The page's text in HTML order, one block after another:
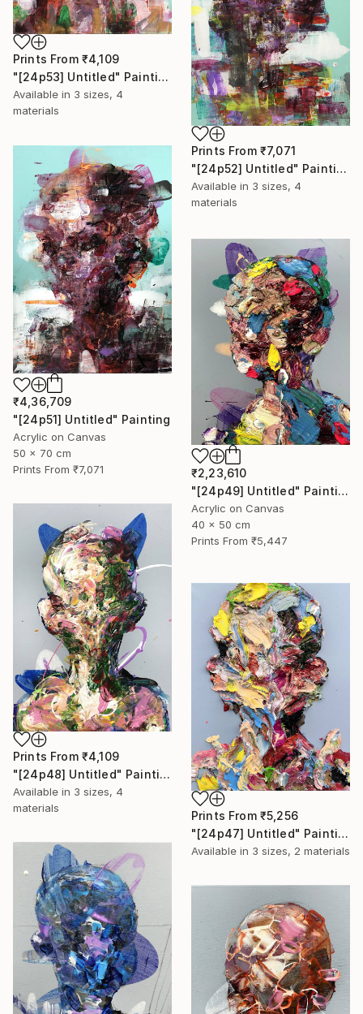
Prints From ₹4,109
"[24p53] Untitled" Painting
Available in 3 sizes, 4
materials
Prints From ₹7,071
"[24p52] Untitled" Painting
Available in 3 sizes, 4
materials
₹4,36,709
"[24p51] Untitled" Painting
Acrylic on Canvas
50 x 70 cm
Prints From ₹7,071
₹2,23,610
"[24p49] Untitled" Painting
Acrylic on Canvas
40 x 50 cm
Prints From ₹5,447
Prints From ₹4,109
"[24p48] Untitled" Painting
Available in 3 sizes, 4
materials
Prints From ₹5,256
"[24p47] Untitled" Painting
Available in 3 sizes, 2 materials